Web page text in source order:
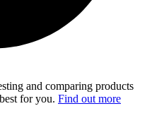
and comparing products
for you. Find out more